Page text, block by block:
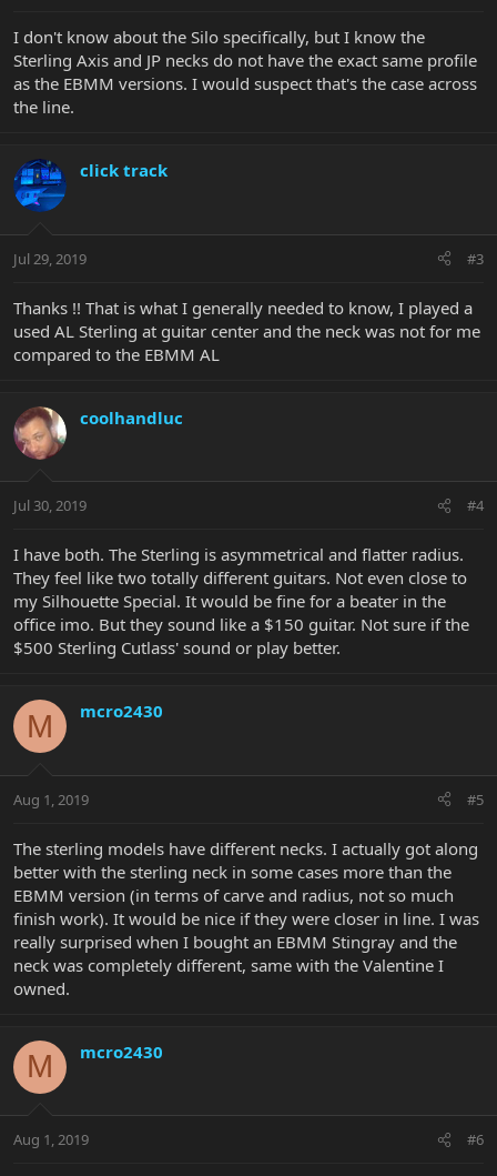
I don't know about the Silo specifically, but I know the
Sterling Axis and JP necks do not have the exact same profile
as the EBMM versions. I would suspect that's the case across
the line.
click track
Jul 29, 2019 #3
Thanks !! That is what I generally needed to know, I played a
used AL Sterling at guitar center and the neck was not for me
compared to the EBMM AL
coolhandluc
Jul 30, 2019 #4
I have both. The Sterling is asymmetrical and flatter radius.
They feel like two totally different guitars. Not even close to
my Silhouette Special. It would be fine for a beater in the
office imo. But they sound like a $150 guitar. Not sure if the
$500 Sterling Cutlass' sound or play better.
M mcro2430
Aug 1, 2019 #5
The sterling models have different necks. I actually got along
better with the sterling neck in some cases more than the
EBMM version (in terms of carve and radius, not so much
finish work). It would be nice if they were closer in line. I was
really surprised when I bought an EBMM Stingray and the
neck was completely different, same with the Valentine I
owned.
M mcro2430
Aug 1, 2019 #6